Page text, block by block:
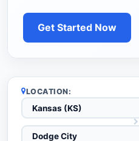
Get Started Now
LOCATION: